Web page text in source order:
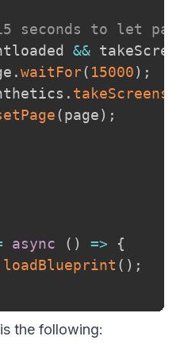
seconds to let
&&
.waitFor( 15000) ;
.
(page) ;
async ( ) =>
{
loadBlueprint ( ) ;
the following: